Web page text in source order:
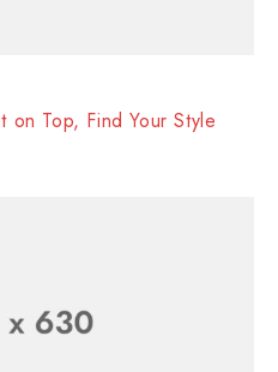
Top, Find Your Style